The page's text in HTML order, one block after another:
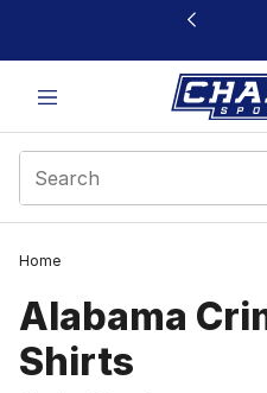
This link will open in a new
Home
Alabama
Shirts